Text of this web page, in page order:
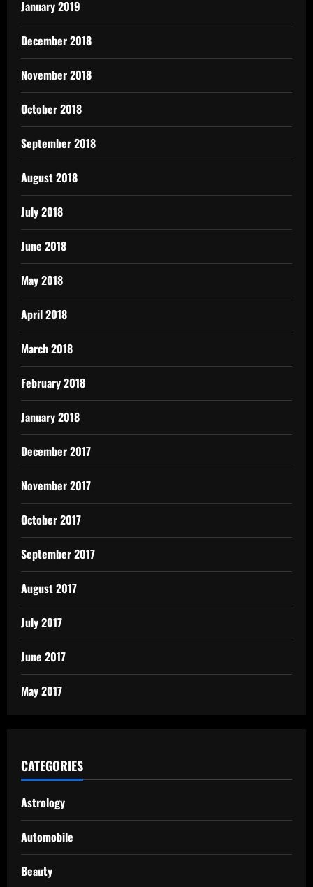
January 2019
December 2018
November 2018
October 2018
September 2018
August 2018
July 2018
June 2018
May 2018
April 2018
March 2018
February 2018
January 2018
December 2017
November 2017
October 2017
September 2017
August 2017
July 2017
June 2017
May 2017
CATEGORIES
Astrology
Automobile
Beauty